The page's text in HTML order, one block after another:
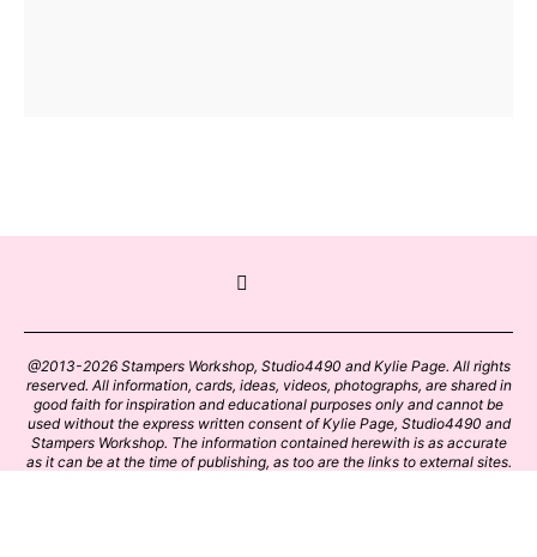
@2013-2026 Stampers Workshop, Studio4490 and Kylie Page. All rights
reserved. All information, cards, ideas, videos, photographs, are shared in
good faith for inspiration and educational purposes only and cannot be
used without the express written consent of Kylie Page, Studio4490 and
Stampers Workshop. The information contained herewith is as accurate
as it can be at the time of publishing, as too are the links to external sites.